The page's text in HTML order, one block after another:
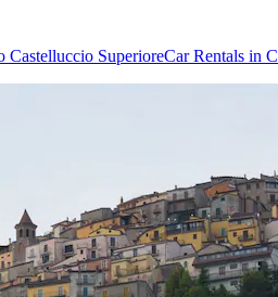
Castelluccio SuperioreCar Rentals in